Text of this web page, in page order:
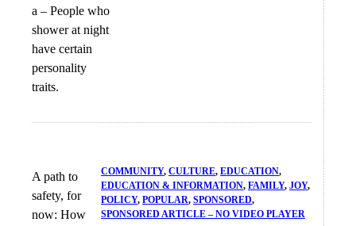
a – People who
shower at night
have certain
personality
traits.
A path to
safety, for
now: How
COMMUNITY, CULTURE, EDUCATION
EDUCATION & INFORMATION, FAMILY, JOY
POLICY, POPULAR, SPONSORED
SPONSORED ARTICLE – NO VIDEO PLAYER